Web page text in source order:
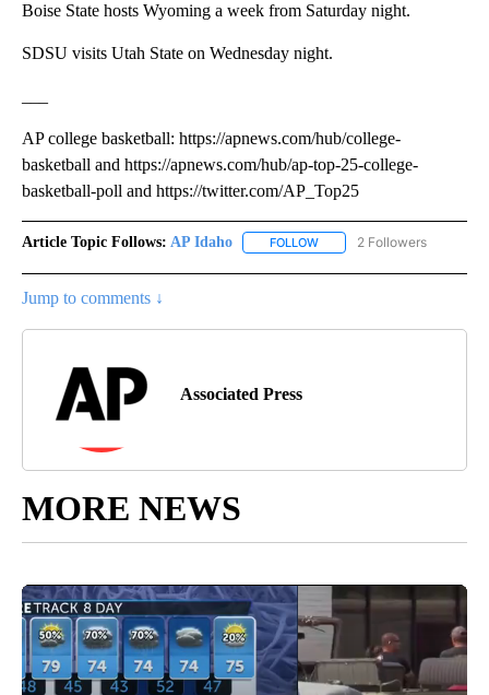
Boise State hosts Wyoming a week from Saturday night.
SDSU visits Utah State on Wednesday night.
AP college basketball: https://apnews.com/hub/college-
basketball and https://apnews.com/hub/ap-top-25-college-
basketball-poll and https://twitter.com/AP_Top25
Article Topic Follows: AP Idaho FOLLOW FOLLOW "AP IDAHO" TO
2 Followers
Jump to comments ↓
Associated Press
MORE NEWS